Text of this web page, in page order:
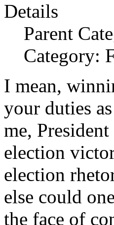
Details
Parent
Category:
I mean,
your duties
me,
election
election
else could
the face of